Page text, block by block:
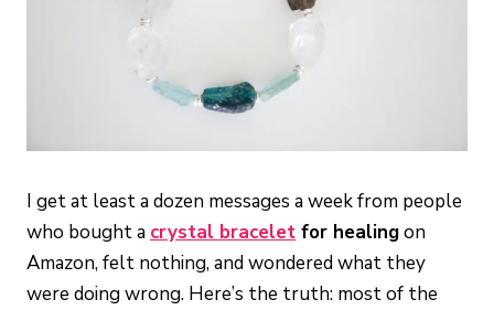
I get at least a dozen messages a week from people
who bought a crystal bracelet for healingon
Amazon, felt nothing, and wondered what they
were doing wrong. Here’s the truth: most of the